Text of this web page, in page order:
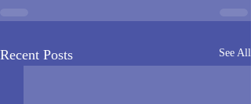
Recent Posts See All